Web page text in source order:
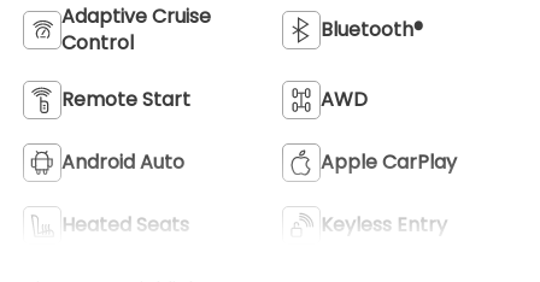
Adaptive Cruise
Control
Bluetooth®
Remote Start AWD
Android Auto Apple CarPlay
Heated Seats Keyless Entry